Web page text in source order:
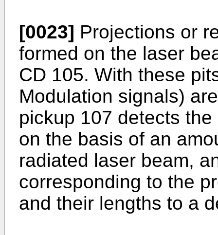
[0023] Projections or
formed on the laser
CD 105. With these
Modulation signals)
pickup 107 detects
on the basis of an
radiated laser beam,
corresponding to the
and their lengths to a